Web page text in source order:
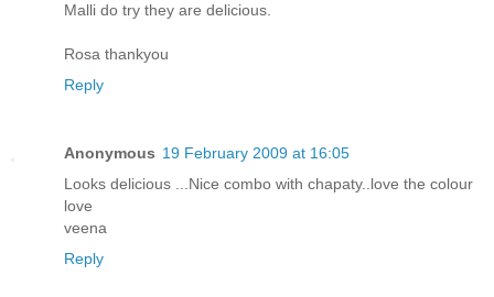
Malli do try they are delicious.
Rosa thankyou
Reply
Anonymous 19 February 2009 at 16:05
Looks delicious ...Nice combo with chapaty..love the colour
love
veena
Reply